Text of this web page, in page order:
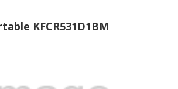
KFCR531D1BM